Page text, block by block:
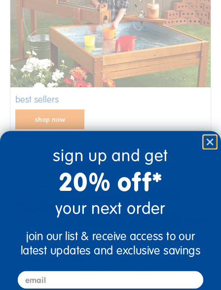
best sellers
shop now
sign up and get
20% off*
your next order
join our list & receive access to our
latest updates and exclusive savings
email